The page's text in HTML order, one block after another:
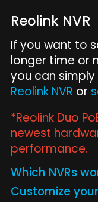
Reolink NVR
If you want to
longer time or
you can
Reolink NVR or
*Reolink Duo
newest
performance.
Which NVRs
Customize